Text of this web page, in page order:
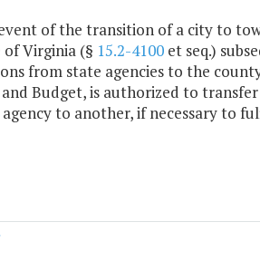
of the transition of a city to
of Virginia (§ 15.2-4100et seq.)
from state agencies to the
Budget, is authorized to
agency to another, if necessary to